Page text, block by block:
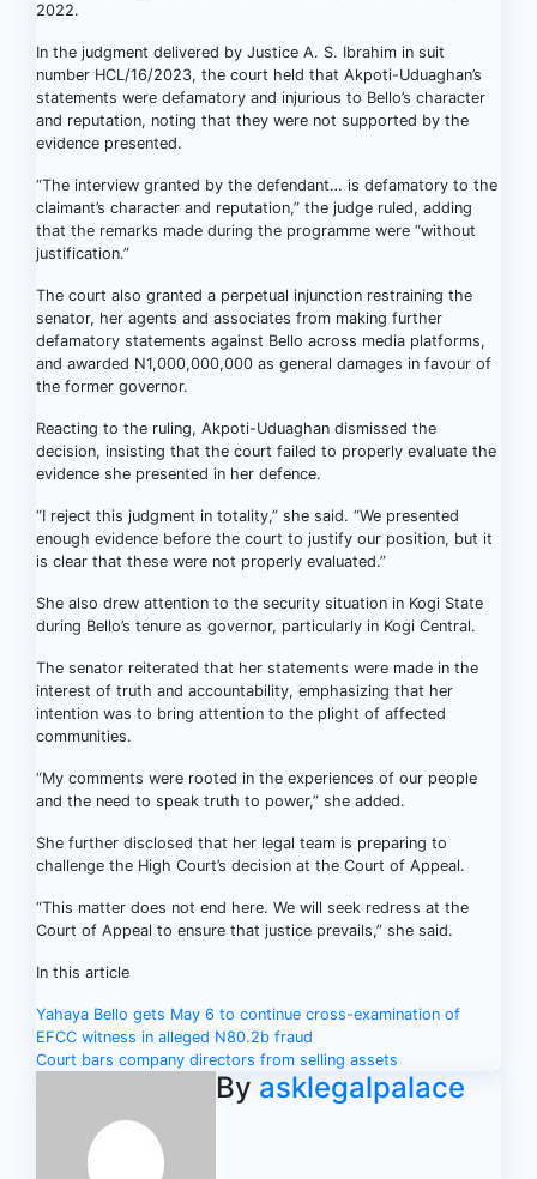
2022.
In the judgment delivered by Justice A. S. Ibrahim in suit
number HCL/16/2023, the court held that Akpoti-Uduaghan’s
statements were defamatory and injurious to Bello’s character
and reputation, noting that they were not supported by the
evidence presented.
“The interview granted by the defendant… is defamatory to the
claimant’s character and reputation,” the judge ruled, adding
that the remarks made during the programme were “without
justification.”
The court also granted a perpetual injunction restraining the
senator, her agents and associates from making further
defamatory statements against Bello across media platforms,
and awarded N1,000,000,000 as general damages in favour of
the former governor.
Reacting to the ruling, Akpoti-Uduaghan dismissed the
decision, insisting that the court failed to properly evaluate the
evidence she presented in her defence.
“I reject this judgment in totality,” she said. “We presented
enough evidence before the court to justify our position, but it
is clear that these were not properly evaluated.”
She also drew attention to the security situation in Kogi State
during Bello’s tenure as governor, particularly in Kogi Central.
The senator reiterated that her statements were made in the
interest of truth and accountability, emphasizing that her
intention was to bring attention to the plight of affected
communities.
“My comments were rooted in the experiences of our people
and the need to speak truth to power,” she added.
She further disclosed that her legal team is preparing to
challenge the High Court’s decision at the Court of Appeal.
“This matter does not end here. We will seek redress at the
Court of Appeal to ensure that justice prevails,” she said.
In this article
Post
navigation
Yahaya Bello gets May 6 to continue cross-examination of
EFCC witness in alleged N80.2b fraud
Court bars company directors from selling assets
By asklegalpalace